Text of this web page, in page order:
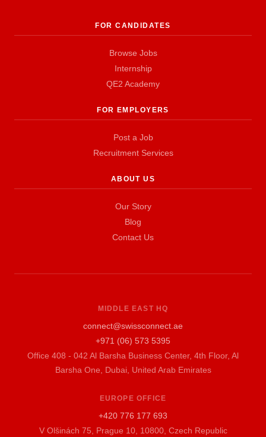
FOR CANDIDATES
Browse Jobs
Internship
QE2 Academy
FOR EMPLOYERS
Post a Job
Recruitment Services
ABOUT US
Our Story
Blog
Contact Us
MIDDLE EAST HQ
connect@swissconnect.ae
+971 (06) 573 5395
Office 408 - 042 Al Barsha Business Center, 4th Floor, Al
Barsha One, Dubai, United Arab Emirates
EUROPE OFFICE
+420 776 177 693
V Olšinách 75, Prague 10, 10800, Czech Republic